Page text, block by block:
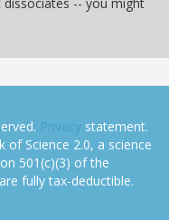
-- you might
Privacy statement.
of Science 2.0, a science
501(c)(3) of the
fully tax-deductible.